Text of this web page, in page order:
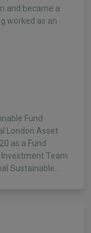
and became a
worked as an
Fund
London Asset
as a Fund
Team
Sustainable…